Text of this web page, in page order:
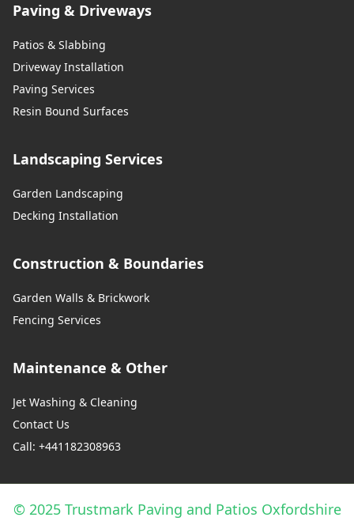
Paving & Driveways
Patios & Slabbing
Driveway Installation
Paving Services
Resin Bound Surfaces
Landscaping Services
Garden Landscaping
Decking Installation
Construction & Boundaries
Garden Walls & Brickwork
Fencing Services
Maintenance & Other
Jet Washing & Cleaning
Contact Us
Call: +441182308963
© 2025 Trustmark Paving and Patios Oxfordshire